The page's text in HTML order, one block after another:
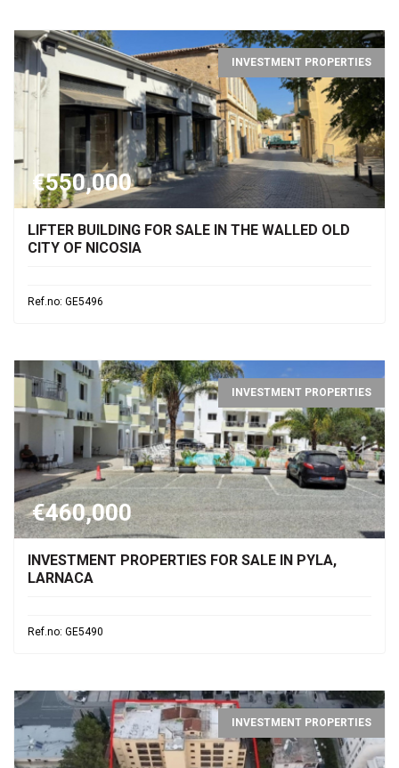
INVESTMENT PROPERTIES
€550,000
LIFTER BUILDING FOR SALE IN THE WALLED OLD
CITY OF NICOSIA
Ref.no: GE5496
INVESTMENT PROPERTIES
€460,000
INVESTMENT PROPERTIES FOR SALE IN PYLA,
LARNACA
Ref.no: GE5490
INVESTMENT PROPERTIES